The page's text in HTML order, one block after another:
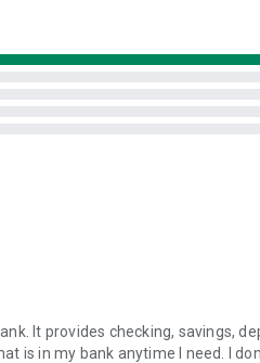
It provides checking, savings,
is in my bank anytime I need. I